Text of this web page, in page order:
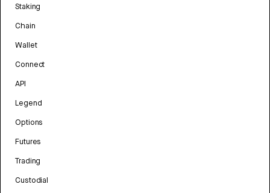
Staking
Chain
Wallet
Connect
API
Legend
Options
Futures
Trading
Custodial